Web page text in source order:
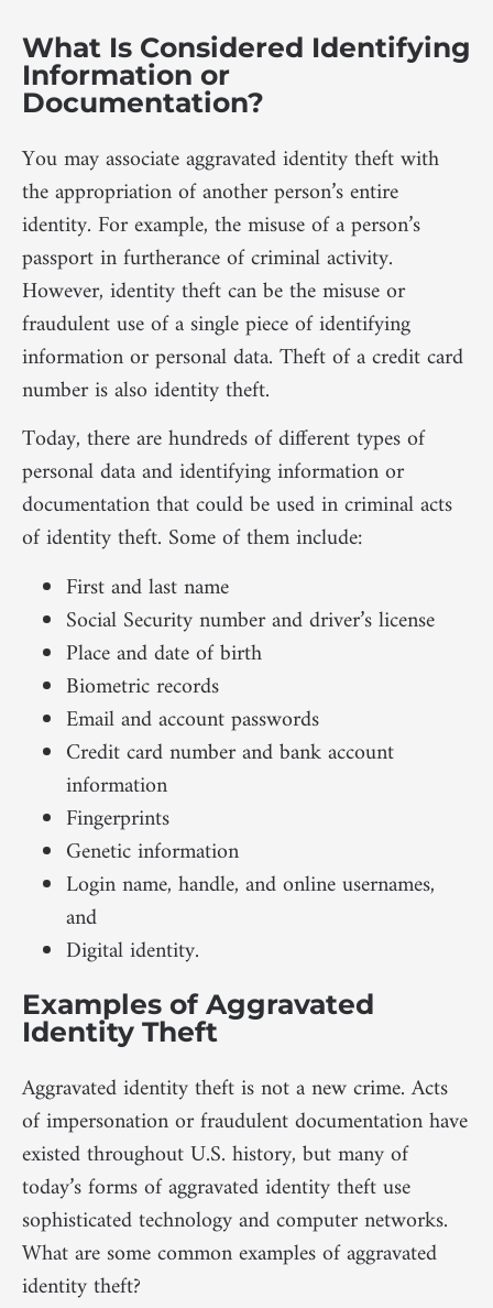
What Is Considered Identifying
Information or
Documentation?
You may associate aggravated identity theft with
the appropriation of another person’s entire
identity. For example, the misuse of a person’s
passport in furtherance of criminal activity.
However, identity theft can be the misuse or
fraudulent use of a single piece of identifying
information or personal data. Theft of a credit card
number is also identity theft.
Today, there are hundreds of different types of
personal data and identifying information or
documentation that could be used in criminal acts
of identity theft. Some of them include:
First and last name
Social Security number and driver’s license
Place and date of birth
Biometric records
Email and account passwords
Credit card number and bank account
information
Fingerprints
Genetic information
Login name, handle, and online usernames,
and
Digital identity.
Examples of Aggravated
Identity Theft
Aggravated identity theft is not a new crime. Acts
of impersonation or fraudulent documentation have
existed throughout U.S. history, but many of
today’s forms of aggravated identity theft use
sophisticated technology and computer networks.
What are some common examples of aggravated
identity theft?